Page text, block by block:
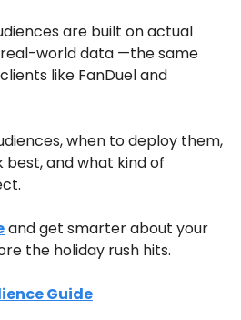
are built on actual
world data —the same
like FanDuel and
when to deploy them,
and what kind of
and get smarter about your
the holiday rush hits.
Guide